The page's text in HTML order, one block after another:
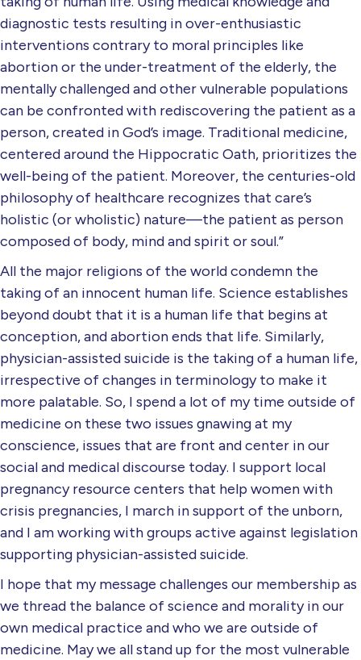
diagnostic tests resulting in over-enthusiastic
interventions contrary to moral principles like
abortion or the under-treatment of the elderly, the
mentally challenged and other vulnerable populations
can be confronted with rediscovering the patient as a
person, created in God’s image. Traditional medicine,
centered around the Hippocratic Oath, prioritizes the
well-being of the patient. Moreover, the centuries-old
philosophy of healthcare recognizes that care’s
holistic (or wholistic) nature—the patient as person
composed of body, mind and spirit or soul.”
All the major religions of the world condemn the
taking of an innocent human life. Science establishes
beyond doubt that it is a human life that begins at
conception, and abortion ends that life. Similarly,
physician-assisted suicide is the taking of a human life,
irrespective of changes in terminology to make it
more palatable. So, I spend a lot of my time outside of
medicine on these two issues gnawing at my
conscience, issues that are front and center in our
social and medical discourse today. I support local
pregnancy resource centers that help women with
crisis pregnancies, I march in support of the unborn,
and I am working with groups active against legislation
supporting physician-assisted suicide.
I hope that my message challenges our membership as
we thread the balance of science and morality in our
own medical practice and who we are outside of
medicine. May we all stand up for the most vulnerable